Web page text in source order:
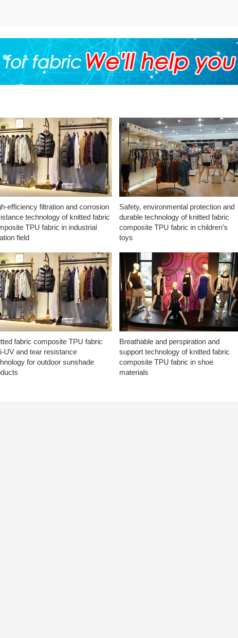
efficiency filtration and corrosion
technology of knitted fabric
TPU fabric in industrial
field
Safety, environmental protection and
durable technology of knitted fabric
composite TPU fabric in children’s
toys
fabric composite TPU fabric
UV and tear resistance
for outdoor sunshade
Breathable and perspiration and
support technology of knitted fabric
composite TPU fabric in shoe
materials